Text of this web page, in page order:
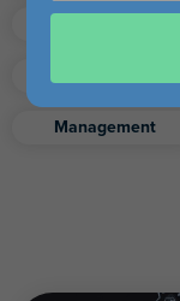
Management
email